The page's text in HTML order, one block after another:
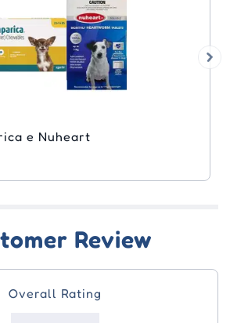
e Nuheart
Review
Overall Rating